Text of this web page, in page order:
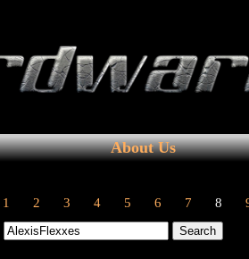
About Us
1 2 3 4 5 6 7 8